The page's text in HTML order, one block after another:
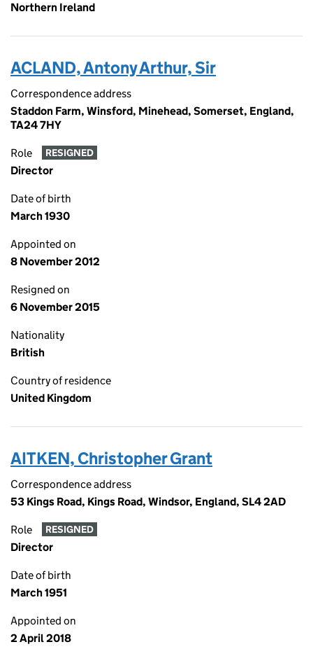
Northern Ireland
ACLAND, Antony Arthur, Sir
Correspondence address
Staddon Farm, Winsford, Minehead, Somerset, England,
TA24 7HY
Role RESIGNED
Director
Date of birth
March 1930
Appointed on
8 November 2012
Resigned on
6 November 2015
Nationality
British
Country of residence
United Kingdom
AITKEN, Christopher Grant
Correspondence address
53 Kings Road, Kings Road, Windsor, England, SL4 2AD
Role RESIGNED
Director
Date of birth
March 1951
Appointed on
2 April 2018